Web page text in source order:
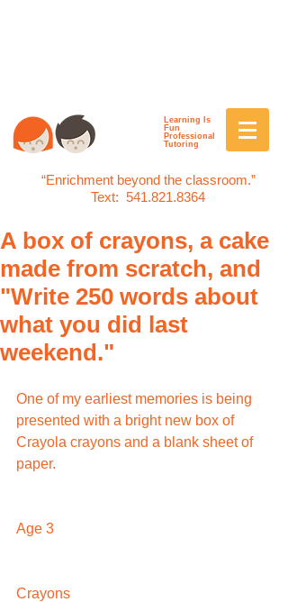
Learning Is
Fun
Professional
Tutoring
“Enrichment beyond the classroom.”
Text: 541.821.8364
A box of crayons, a cake
made from scratch, and
"Write 250 words about
what you did last
weekend."
One of my earliest memories is being
presented with a bright new box of
Crayola crayons and a blank sheet of
paper.
Age 3
Crayons